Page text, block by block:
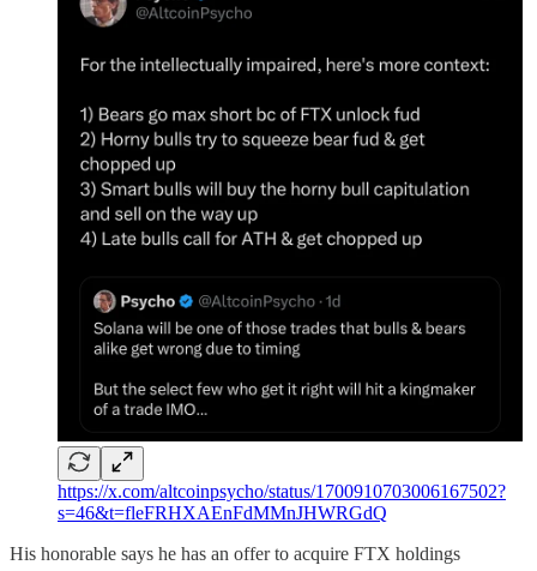
https://x.com/altcoinpsycho/status/1700910703006167502?
s=46&t=fleFRHXAEnFdMMnJHWRGdQ
His honorable says he has an offer to acquire FTX holdings